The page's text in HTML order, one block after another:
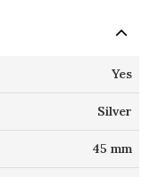
Yes
Silver
45 mm